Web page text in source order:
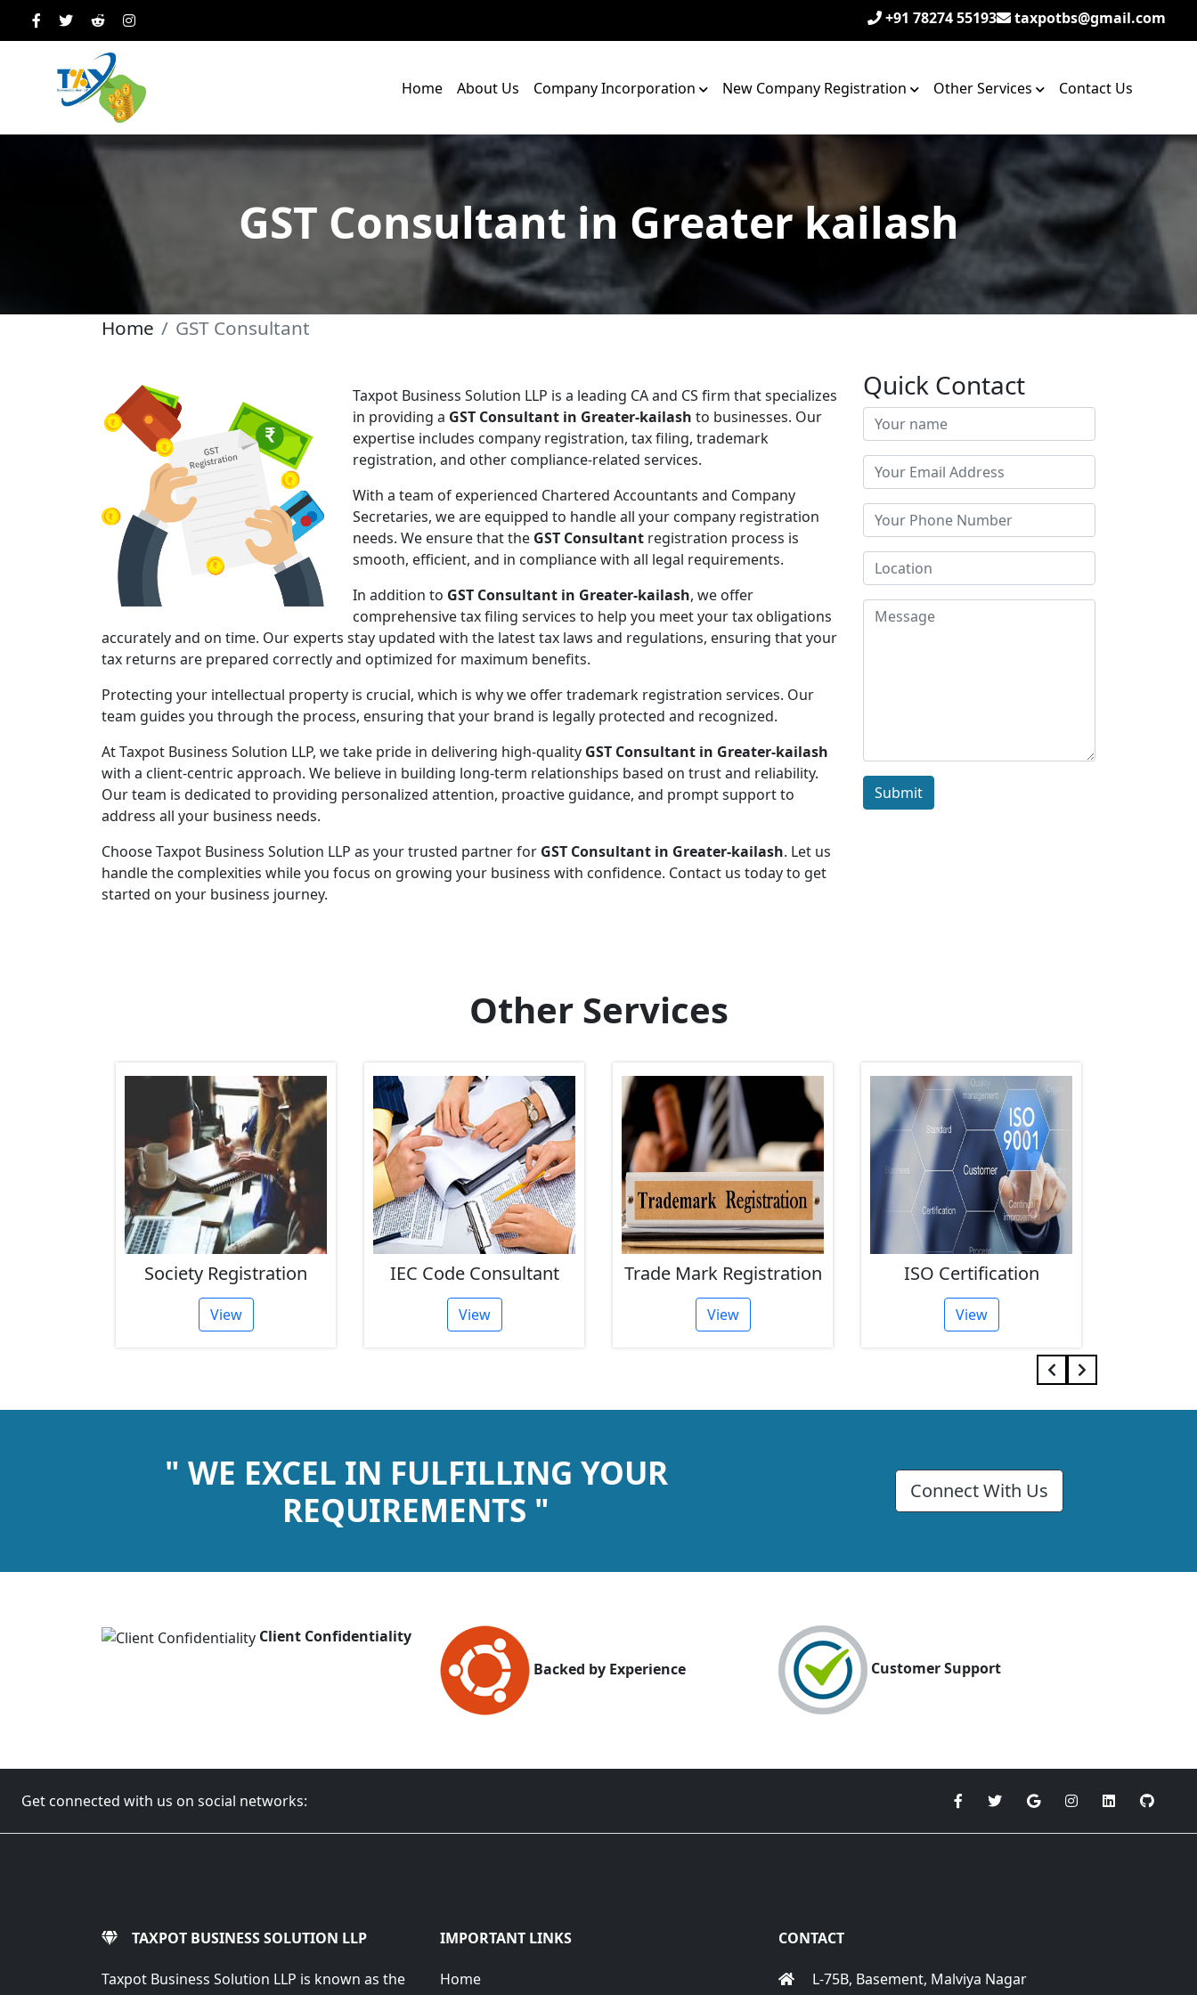
+91 78274 55193 taxpotbs@gmail.com
Home About Us Company Incorporation New Company Registration Other Services Contact Us
GST Consultant in Greater kailash
Home GST Consultant
Taxpot Business Solution LLP is a leading CA and CS firm that specializes
in providing a GST Consultant in Greater-kailash to businesses. Our
expertise includes company registration, tax filing, trademark
registration, and other compliance-related services.
With a team of experienced Chartered Accountants and Company
Secretaries, we are equipped to handle all your company registration
needs. We ensure that the GST Consultant registration process is
smooth, efficient, and in compliance with all legal requirements.
In addition to GST Consultant in Greater-kailash, we offer
comprehensive tax filing services to help you meet your tax obligations
accurately and on time. Our experts stay updated with the latest tax laws and regulations, ensuring that your
tax returns are prepared correctly and optimized for maximum benefits.
Protecting your intellectual property is crucial, which is why we offer trademark registration services. Our
team guides you through the process, ensuring that your brand is legally protected and recognized.
At Taxpot Business Solution LLP, we take pride in delivering high-quality GST Consultant in Greater-kailash
with a client-centric approach. We believe in building long-term relationships based on trust and reliability.
Our team is dedicated to providing personalized attention, proactive guidance, and prompt support to
address all your business needs.
Choose Taxpot Business Solution LLP as your trusted partner for GST Consultant in Greater-kailash. Let us
handle the complexities while you focus on growing your business with confidence. Contact us today to get
started on your business journey.
Quick Contact
Submit
Other Services
Society Registration
View
IEC Code Consultant
View
Trade Mark Registration
View
ISO Certification
View
" WE EXCEL IN FULFILLING YOUR
REQUIREMENTS "
Connect With Us
Client Confidentiality
Backed by Experience
Customer Support
Get connected with us on social networks:
TAXPOT BUSINESS SOLUTION LLP
Taxpot Business Solution LLP is known as the
IMPORTANT LINKS
Home
CONTACT
L-75B, Basement, Malviya Nagar